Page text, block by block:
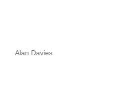
Alan Davies